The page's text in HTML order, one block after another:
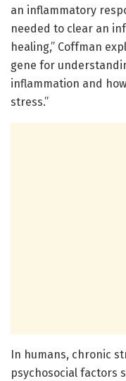
an inflammatory
needed to clear an
healing,” Coffman
gene for
inflammation and
stress.”
In humans, chronic
psychosocial factors